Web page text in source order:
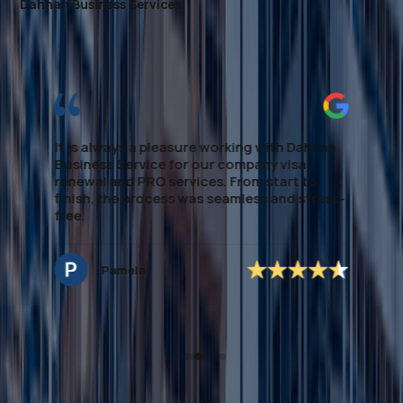
Dahhan Business Services.
with Dahhan
company visa
From start to
seamless and stress-
processing. They made the
smooth and stress-free,
guidance every step of the
expertise in local regulations
handling of paperwork saved
time. If you're looking to
Medical assistance, this team
secure the application
to deal with and very